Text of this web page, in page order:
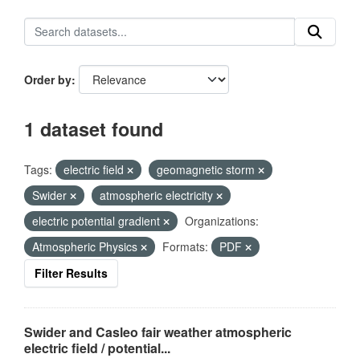
Order by
1 dataset found
Tags: electric field
geomagnetic storm
Swider
atmospheric electricity
electric potential gradient
Organizations:
Atmospheric Physics
Formats:
PDF
Filter Results
Swider and Casleo fair weather atmospheric
electric field / potential...